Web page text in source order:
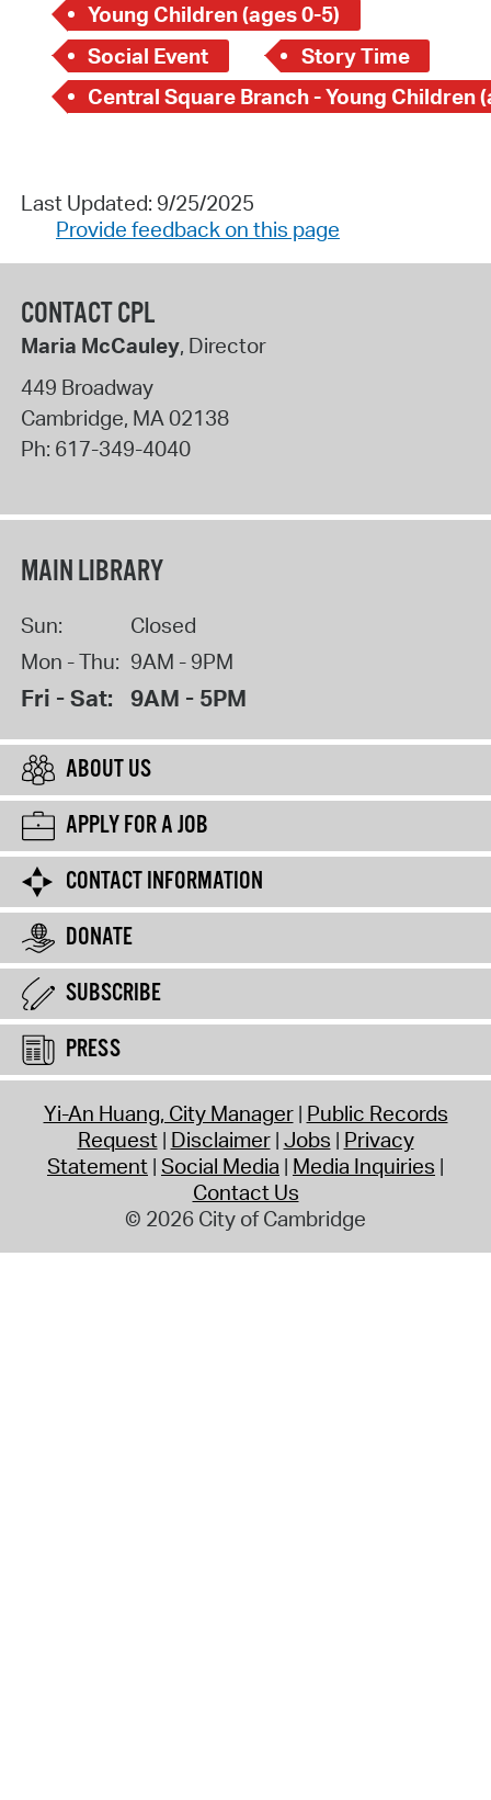
Young Children (ages 0-5)
Social Event
Story Time
Last Updated: 9/25/2025
Provide feedback on this page
CONTACT CPL
Maria McCauley, Director
449 Broadway
Cambridge, MA 02138
Ph: 617-349-4040
MAIN LIBRARY
Sun:
Closed
Mon - Thu: 9AM - 9PM
Fri - Sat: 9AM - 5PM
ABOUT US
APPLY FOR A JOB
CONTACT INFORMATION
DONATE
SUBSCRIBE
PRESS
Yi-An Huang, City Manager Public Records
Request Disclaimer Jobs Privacy
Statement Social Media Media Inquiries
Contact Us
© 2026 City of Cambridge